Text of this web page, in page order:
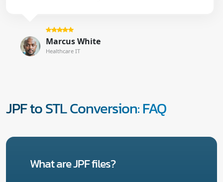
Marcus White
Healthcare IT
JPF to STL Conversion: FAQ
What are JPF files?